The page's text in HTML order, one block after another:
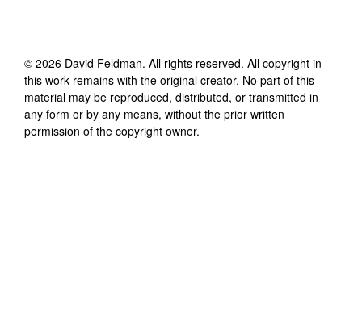
© 2026 David Feldman. All rights reserved. All copyright in
this work remains with the original creator. No part of this
material may be reproduced, distributed, or transmitted in
any form or by any means, without the prior written
permission of the copyright owner.